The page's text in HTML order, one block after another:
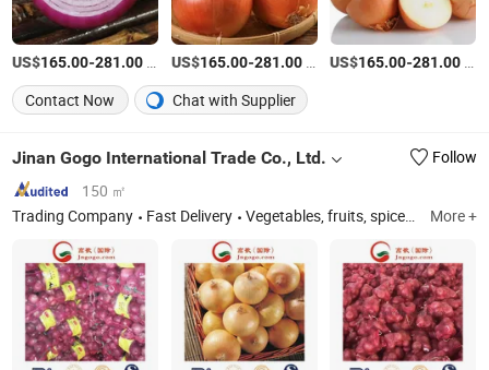
US$165.00-281.00 US$165.00-281.00/Ton US$165.00-281.00
Contact Now
Chat with Supplier
Jinan Gogo International Trade Co., Ltd.
Follow
150 ㎡
Trading Company
Fast Delivery Vegetables, fruits, spices, nuts. More +